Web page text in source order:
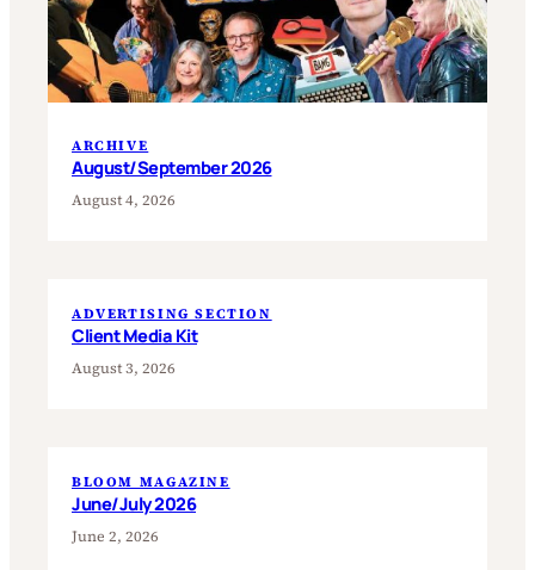
ARCHIVE
August/September 2026
August 4, 2026
ADVERTISING SECTION
Client Media Kit
August 3, 2026
BLOOM MAGAZINE
June/July 2026
June 2, 2026